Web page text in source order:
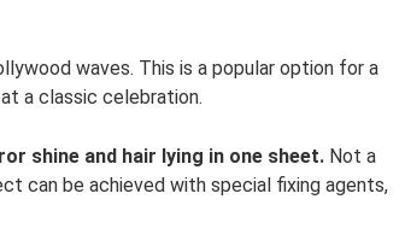
waves. This is a popular option for a
a classic celebration.
shine and hair lying in one sheet. Not a
can be achieved with special fixing agents,